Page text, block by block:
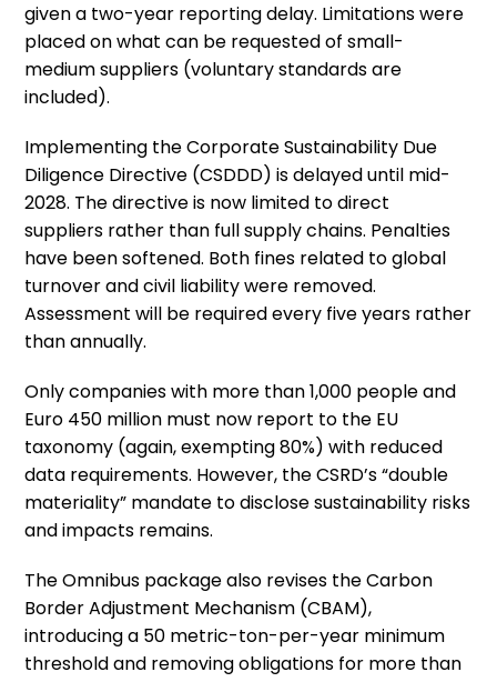
given a two-year reporting delay. Limitations were
placed on what can be requested of small-
medium suppliers (voluntary standards are
included).
Implementing the Corporate Sustainability Due
Diligence Directive (CSDDD) is delayed until mid-
2028. The directive is now limited to direct
suppliers rather than full supply chains. Penalties
have been softened. Both fines related to global
turnover and civil liability were removed.
Assessment will be required every five years rather
than annually.
Only companies with more than 1,000 people and
Euro 450 million must now report to the EU
taxonomy (again, exempting 80%) with reduced
data requirements. However, the CSRD’s “double
materiality” mandate to disclose sustainability risks
and impacts remains.
The Omnibus package also revises the Carbon
Border Adjustment Mechanism (CBAM),
introducing a 50 metric-ton-per-year minimum
threshold and removing obligations for more than